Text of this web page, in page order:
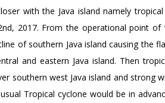
with the Java island namely tropical
2017. From the operational point of
of southern Java island causing the
and eastern Java island. Then
southern west Java island and strong
Tropical cyclone would be in